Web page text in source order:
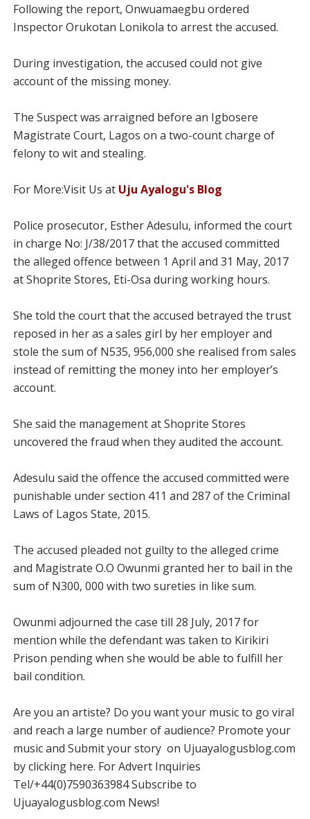
Following the report, Onwuamaegbu ordered
Inspector Orukotan Lonikola to arrest the accused.
During investigation, the accused could not give
account of the missing money.
The Suspect was arraigned before an Igbosere
Magistrate Court, Lagos on a two-count charge of
felony to wit and stealing.
For More:Visit Us at Uju Ayalogu's Blog
Police prosecutor, Esther Adesulu, informed the court
in charge No: J/38/2017 that the accused committed
the alleged offence between 1 April and 31 May, 2017
at Shoprite Stores, Eti-Osa during working hours.
She told the court that the accused betrayed the trust
reposed in her as a sales girl by her employer and
stole the sum of N535, 956,000 she realised from sales
instead of remitting the money into her employer’s
account.
She said the management at Shoprite Stores
uncovered the fraud when they audited the account.
Adesulu said the offence the accused committed were
punishable under section 411 and 287 of the Criminal
Laws of Lagos State, 2015.
The accused pleaded not guilty to the alleged crime
and Magistrate O.O Owunmi granted her to bail in the
sum of N300, 000 with two sureties in like sum.
Owunmi adjourned the case till 28 July, 2017 for
mention while the defendant was taken to Kirikiri
Prison pending when she would be able to fulfill her
bail condition.
Are you an artiste? Do you want your music to go viral
and reach a large number of audience? Promote your
music and Submit your story on Ujuayalogusblog.com
by clicking here. For Advert Inquiries
Tel/+44(0)7590363984 Subscribe to
Ujuayalogusblog.com News!